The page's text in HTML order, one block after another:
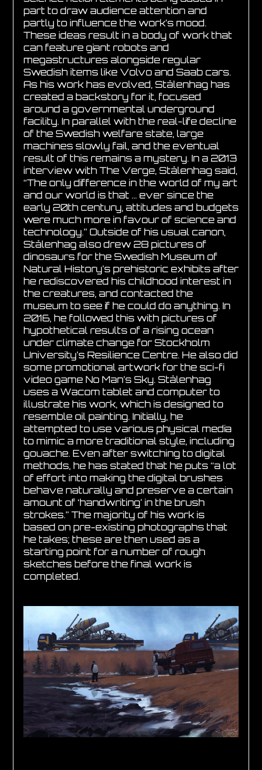
part to draw audience attention and
partly to influence the work’s mood.
These ideas result in a body of work that
can feature giant robots and
megastructures alongside regular
Swedish items like Volvo and Saab cars.
As his work has evolved, Stålenhag has
created a backstory for it, focused
around a governmental underground
facility. In parallel with the real-life decline
of the Swedish welfare state, large
machines slowly fail, and the eventual
result of this remains a mystery. In a 2013
interview with The Verge, Stålenhag said,
“The only difference in the world of my art
and our world is that … ever since the
early 20th century, attitudes and budgets
were much more in favour of science and
technology.” Outside of his usual canon,
Stålenhag also drew 28 pictures of
dinosaurs for the Swedish Museum of
Natural History’s prehistoric exhibits after
he rediscovered his childhood interest in
the creatures, and contacted the
museum to see if he could do anything. In
2016, he followed this with pictures of
hypothetical results of a rising ocean
under climate change for Stockholm
University’s Resilience Centre. He also did
some promotional artwork for the sci-fi
video game No Man’s Sky. Stålenhag
uses a Wacom tablet and computer to
illustrate his work, which is designed to
resemble oil painting. Initially, he
attempted to use various physical media
to mimic a more traditional style, including
gouache. Even after switching to digital
methods, he has stated that he puts “a lot
of effort into making the digital brushes
behave naturally and preserve a certain
amount of ‘handwriting’ in the brush
strokes.” The majority of his work is
based on pre-existing photographs that
he takes; these are then used as a
starting point for a number of rough
sketches before the final work is
completed.